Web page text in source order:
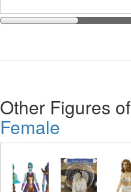
Other Figures of
Female